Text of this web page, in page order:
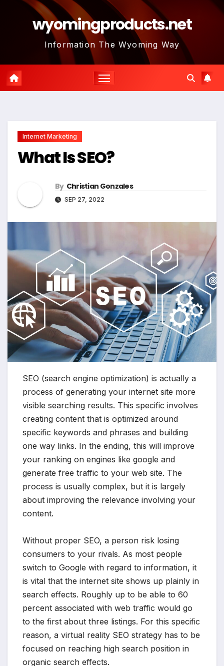
wyomingproducts.net
Information The Wyoming Way
Internet Marketing
What Is SEO?
By Christian Gonzales
SEP 27, 2022
SEO (search engine optimization) is actually a
process of generating your internet site more
visible searching results. This specific involves
creating content that is optimized around
specific keywords and phrases and building
one way links. In the ending, this will improve
your ranking on engines like google and
generate free traffic to your web site. The
process is usually complex, but it is largely
about improving the relevance involving your
content.
Without proper SEO, a person risk losing
consumers to your rivals. As most people
switch to Google with regard to information, it
is vital that the internet site shows up plainly in
search effects. Roughly up to be able to 60
percent associated with web traffic would go
to the first about three listings. For this specific
reason, a virtual reality SEO strategy has to be
focused on reaching high search position in
organic search effects.